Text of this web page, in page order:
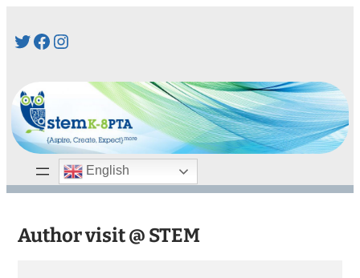
toTwitter
Facebook
Instagram
English
Author visit @ STEM